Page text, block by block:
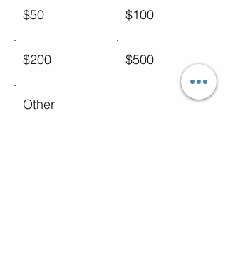
$50 $100
$200 $500
Other